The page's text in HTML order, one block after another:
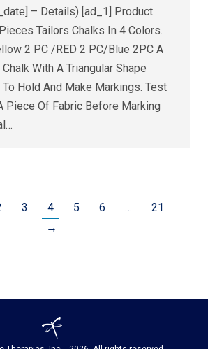
– Details) [ad_1] Product
Tailors Chalks In 4 Colors.
2 PC /RED 2 PC/Blue 2PC A
With A Triangular Shape
Hold And Make Markings. Test
Piece Of Fabric Before Marking
3 4 5 6 …
21
→